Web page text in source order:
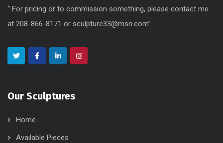
“ For pricing or to commission something, please contact me
at 208-866-8171 or sculpture33@msn.com”
Our Sculptures
Home
Available Pieces